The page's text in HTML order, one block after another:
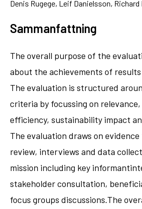
Denis Rugege, Leif Danielsson, Richard
Sammanfattning
The overall purpose of the
about the achievements of
The evaluation is structured
criteria by focussing on
efficiency, sustainability impact
The evaluation draws on
review, interviews and data
mission including key
stakeholder consultation,
focus groups discussions.The